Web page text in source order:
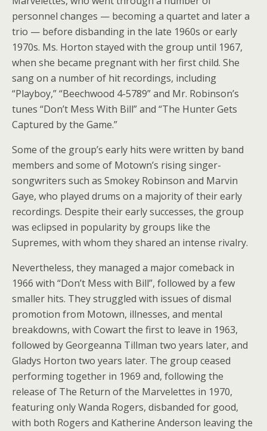
personnel changes — becoming a quartet and later a
trio — before disbanding in the late 1960s or early
1970s. Ms. Horton stayed with the group until 1967,
when she became pregnant with her first child. She
sang on a number of hit recordings, including
“Playboy,” “Beechwood 4-5789” and Mr. Robinson’s
tunes “Don’t Mess With Bill” and “The Hunter Gets
Captured by the Game.”
Some of the group’s early hits were written by band
members and some of Motown’s rising singer-
songwriters such as Smokey Robinson and Marvin
Gaye, who played drums on a majority of their early
recordings. Despite their early successes, the group
was eclipsed in popularity by groups like the
Supremes, with whom they shared an intense rivalry.
Nevertheless, they managed a major comeback in
1966 with “Don’t Mess with Bill”, followed by a few
smaller hits. They struggled with issues of dismal
promotion from Motown, illnesses, and mental
breakdowns, with Cowart the first to leave in 1963,
followed by Georgeanna Tillman two years later, and
Gladys Horton two years later. The group ceased
performing together in 1969 and, following the
release of The Return of the Marvelettes in 1970,
featuring only Wanda Rogers, disbanded for good,
with both Rogers and Katherine Anderson leaving the